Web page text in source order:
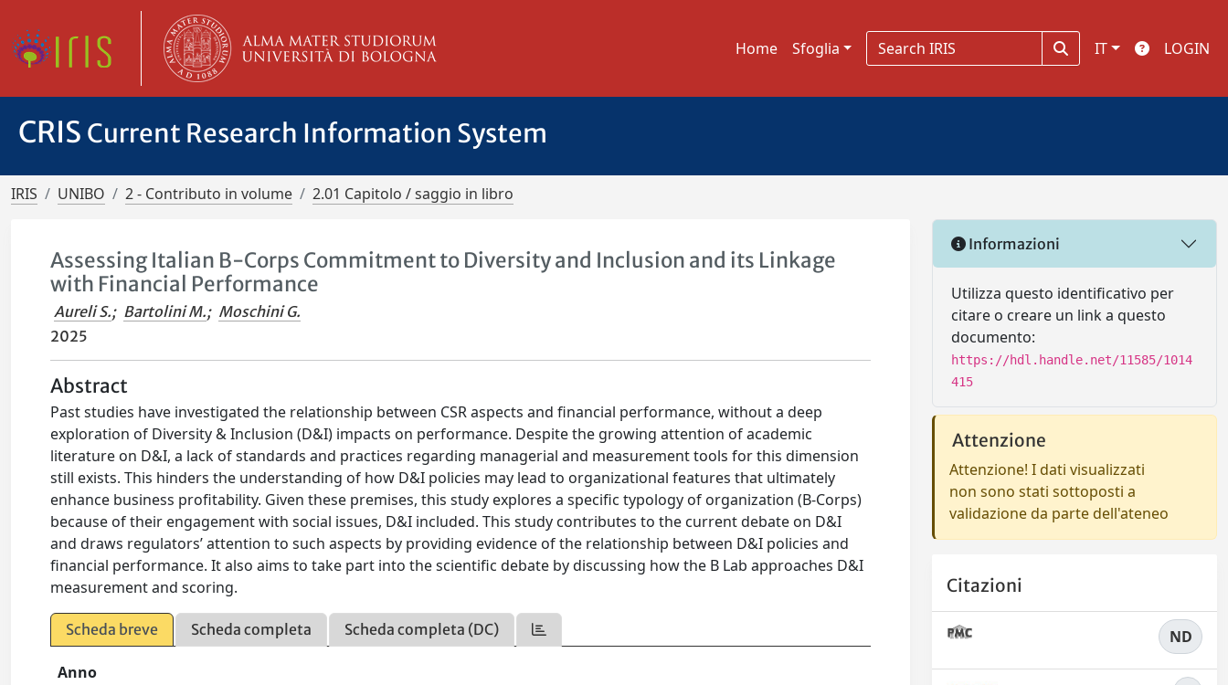
Home Sfoglia IT LOGIN
CRIS Current Research Information System
IRIS UNIBO 2 - Contributo in volume 2.01 Capitolo / saggio in libro
Assessing Italian B-Corps Commitment to Diversity and Inclusion and its Linkage
with Financial Performance
Aureli S.; Bartolini M.; Moschini G.
2025
Abstract
Past studies have investigated the relationship between CSR aspects and financial performance, without a deep
exploration of Diversity & Inclusion (D&I) impacts on performance. Despite the growing attention of academic
literature on D&I, a lack of standards and practices regarding managerial and measurement tools for this dimension
still exists. This hinders the understanding of how D&I policies may lead to organizational features that ultimately
enhance business profitability. Given these premises, this study explores a specific typology of organization (B-Corps)
because of their engagement with social issues, D&I included. This study contributes to the current debate on D&I
and draws regulators’ attention to such aspects by providing evidence of the relationship between D&I policies and
financial performance. It also aims to take part into the scientific debate by discussing how the B Lab approaches D&I
measurement and scoring.
Scheda breve Scheda completa Scheda completa (DC)
Anno
Informazioni
Utilizza questo identificativo per
citare o creare un link a questo
documento:
https://hdl.handle.net/11585/1014
415
Attenzione
Attenzione! I dati visualizzati
non sono stati sottoposti a
validazione da parte dell'ateneo
Citazioni
ND